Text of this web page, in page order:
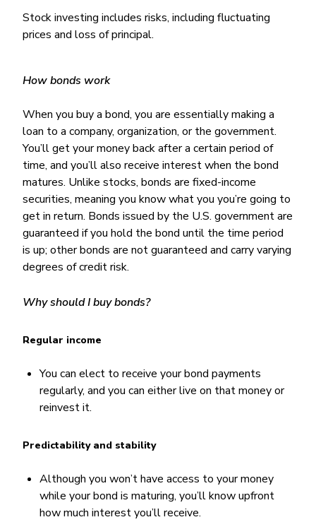
Stock investing includes risks, including fluctuating
prices and loss of principal.
How bonds work
When you buy a bond, you are essentially making a
loan to a company, organization, or the government.
You’ll get your money back after a certain period of
time, and you’ll also receive interest when the bond
matures. Unlike stocks, bonds are fixed-income
securities, meaning you know what you you’re going to
get in return. Bonds issued by the U.S. government are
guaranteed if you hold the bond until the time period
is up; other bonds are not guaranteed and carry varying
degrees of credit risk.
Why should I buy bonds?
Regular income
You can elect to receive your bond payments
regularly, and you can either live on that money or
reinvest it.
Predictability and stability
Although you won’t have access to your money
while your bond is maturing, you’ll know upfront
how much interest you’ll receive.